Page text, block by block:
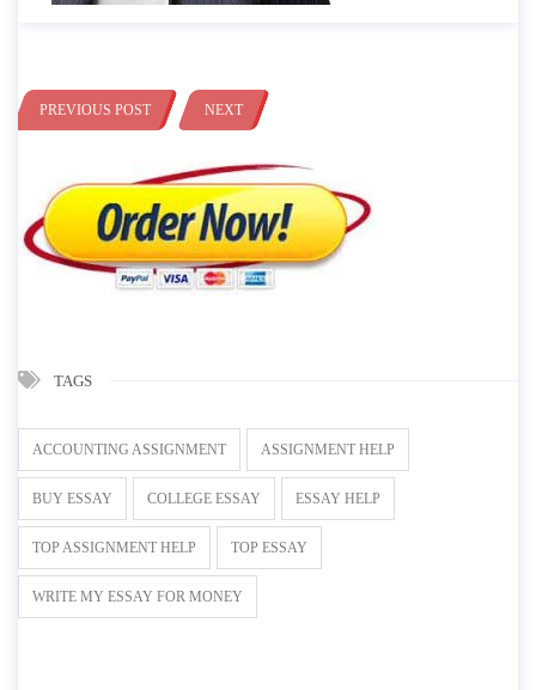
PREVIOUS POST NEXT
TAGS
ACCOUNTING ASSIGNMENT ASSIGNMENT HELP
BUY ESSAY COLLEGE ESSAY ESSAY HELP
TOP ASSIGNMENT HELP TOP ESSAY
WRITE MY ESSAY FOR MONEY